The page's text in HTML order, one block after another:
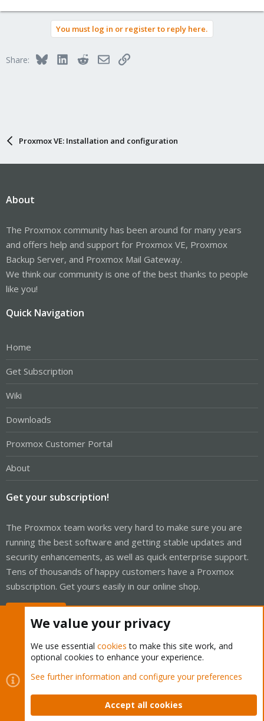
You must log in or register to reply here.
Share: BlueskyLinkedInRedditEmailLink
Proxmox VE: Installation and configuration
About
The Proxmox community has been around for many years
and offers help and support for Proxmox VE, Proxmox
Backup Server, and Proxmox Mail Gateway.
We think our community is one of the best thanks to people
like you!
Quick Navigation
Home
Get Subscription
Wiki
Downloads
Proxmox Customer Portal
About
Get your subscription!
The Proxmox team works very hard to make sure you are
running the best software and getting stable updates and
security enhancements, as well as quick enterprise support.
Tens of thousands of happy customers have a Proxmox
subscription. Get yours easily in our online shop.
Cookies
Proxmox Support Forum - Light Mode
Contact us
Terms and rules Privacy policy Help Home
We value your privacy
We use essential cookies to make this site work, and
optional cookies to enhance your experience.
See further information and configure your preferences
Accept all cookies